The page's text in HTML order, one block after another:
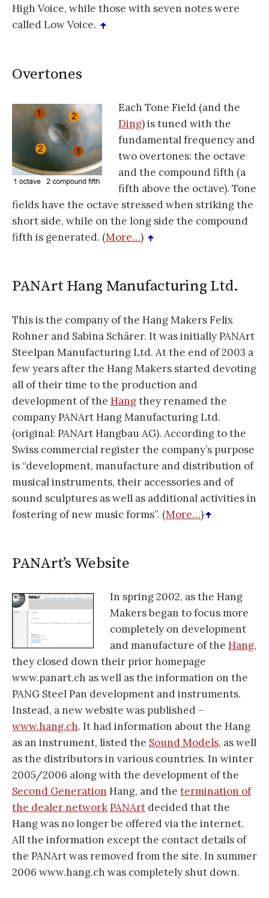
High Voice, while those with seven notes were
called Low Voice.
Overtones
Each Tone Field (and the
Ding) is tuned with the
fundamental frequency and
two overtones: the octave
and the compound fifth (a
fifth above the octave). Tone
fields have the octave stressed when striking the
short side, while on the long side the compound
fifth is generated. (More…)
PANArt Hang Manufacturing Ltd.
This is the company of the Hang Makers Felix
Rohner and Sabina Schärer. It was initially PANArt
Steelpan Manufacturing Ltd. At the end of 2003 a
few years after the Hang Makers started devoting
all of their time to the production and
development of the Hangthey renamed the
company PANArt Hang Manufacturing Ltd.
(original: PANArt Hangbau AG). According to the
Swiss commercial register the company’s purpose
is “development, manufacture and distribution of
musical instruments, their accessories and of
sound sculptures as well as additional activities in
fostering of new music forms”. (More…)
PANArt’s Website
In spring 2002, as the Hang
Makers began to focus more
completely on development
and manufacture of theHang,
they closed down their prior homepage
www.panart.ch as well as the information on the
PANG Steel Pan development and instruments.
Instead, a new website was published –
www.hang.ch. It had information about the Hang
as an instrument, listed the Sound Models, as well
as the distributors in various countries. In winter
2005/2006 along with the development of the
Second Generation Hang, and the termination of
the dealer networkPANArt decided that the
Hang was no longer be offered via the internet.
All the information except the contact details of
the PANArt was removed from the site. In summer
2006 www.hang.ch was completely shut down.